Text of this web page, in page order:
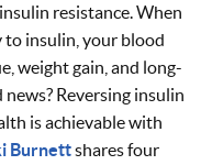
resistance. When
to insulin, your blood
weight gain, and long-
Reversing insulin
is achievable with
Burnettshares four